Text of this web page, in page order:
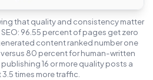
that quality and consistency matter
96.55 percent of pages get zero
content ranked number one
80 percent for human-written
16 or more quality posts a
times more traffic.